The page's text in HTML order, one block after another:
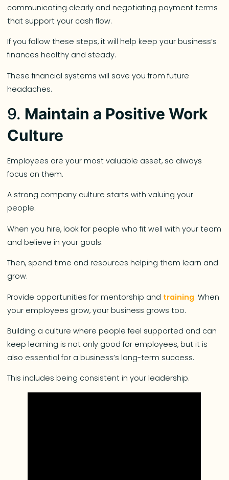
communicating clearly and negotiating payment terms
that support your cash flow.
If you follow these steps, it will help keep your business’s
finances healthy and steady.
These financial systems will save you from future
headaches.
9. Maintain a Positive Work
Culture
Employees are your most valuable asset, so always
focus on them.
A strong company culture starts with valuing your
people.
When you hire, look for people who fit well with your team
and believe in your goals.
Then, spend time and resources helping them learn and
grow.
Provide opportunities for mentorship and training. When
your employees grow, your business grows too.
Building a culture where people feel supported and can
keep learning is not only good for employees, but it is
also essential for a business’s long-term success.
This includes being consistent in your leadership.